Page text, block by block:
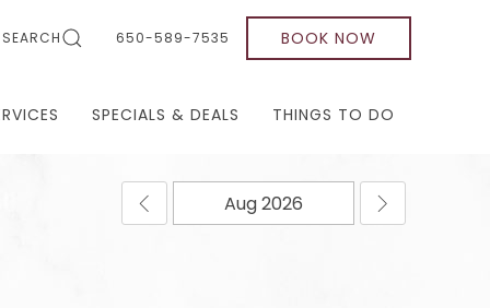
SEARCH 650-589-7535 BOOK NOW
SPECIALS & DEALS THINGS TO DO